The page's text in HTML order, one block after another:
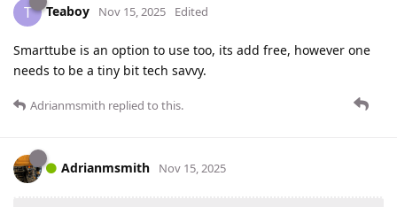
T Teaboy Nov 15, 2025 Edited
Smarttube is an option to use too, its add free, however one
needs to be a tiny bit tech savvy.
Adrianmsmith replied to this.
Adrianmsmith Nov 15, 2025